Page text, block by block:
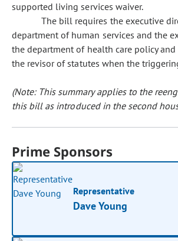
supported living services waiver.
The bill requires the executive
department of human services and the
the department of health care policy
the revisor of statutes when the
(Note: This summary applies to the
this bill as introduced in the second
Prime Sponsors
Representative
Dave Young